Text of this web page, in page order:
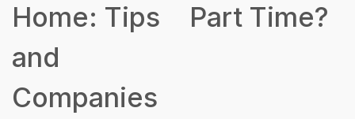
Home: Tips
and
Companies
Part Time?